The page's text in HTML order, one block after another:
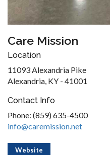
Care Mission
Location
11093 Alexandria Pike
Alexandria, KY - 41001
Contact Info
Phone: (859) 635-4500
info@caremission.net
Website